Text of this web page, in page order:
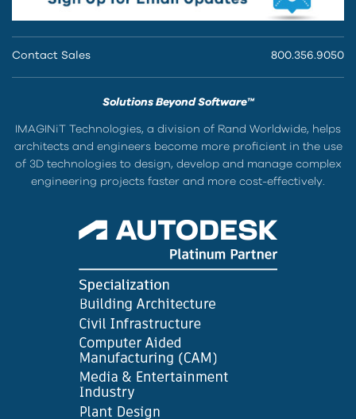
Contact Sales 800.356.9050
Solutions Beyond Software™
IMAGINiT Technologies, a division of Rand Worldwide, helps
architects and engineers become more proficient in the use
of 3D technologies to design, develop and manage complex
engineering projects faster and more cost-effectively.